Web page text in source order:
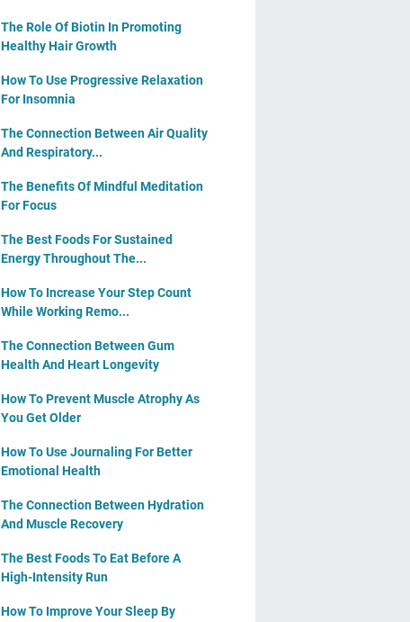
The Role Of Biotin In Promoting
Healthy Hair Growth
How To Use Progressive Relaxation
For Insomnia
The Connection Between Air Quality
And Respiratory...
The Benefits Of Mindful Meditation
For Focus
The Best Foods For Sustained
Energy Throughout The...
How To Increase Your Step Count
While Working Remo...
The Connection Between Gum
Health And Heart Longevity
How To Prevent Muscle Atrophy As
You Get Older
How To Use Journaling For Better
Emotional Health
The Connection Between Hydration
And Muscle Recovery
The Best Foods To Eat Before A
High-Intensity Run
How To Improve Your Sleep By